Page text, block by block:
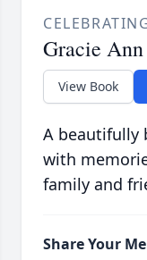
Gracie
View Book
A beautifully
with
family and
Share Your